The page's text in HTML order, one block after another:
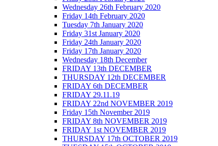
Wednesday 26th February 2020
Friday 14th February 2020
Tuesday 7th January 2020
Friday 31st January 2020
Friday 24th January 2020
Friday 17th January 2020
Wednesday 18th December
FRIDAY 13th DECEMBER
THURSDAY 12th DECEMBER
FRIDAY 6th DECEMBER
FRIDAY 29.11.19
FRIDAY 22nd NOVEMBER 2019
Friday 15th November 2019
FRIDAY 8th NOVEMBER 2019
FRIDAY 1st NOVEMBER 2019
THURSDAY 17th OCTOBER 2019